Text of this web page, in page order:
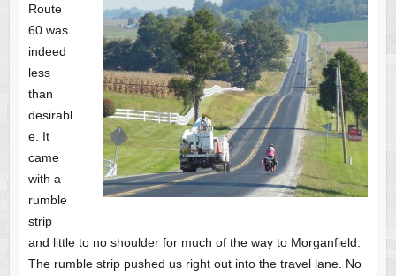
Route
60 was
indeed
less
than
desirabl
e. It
came
with a
rumble
strip
and little to no shoulder for much of the way to Morganfield.
The rumble strip pushed us right out into the travel lane. No